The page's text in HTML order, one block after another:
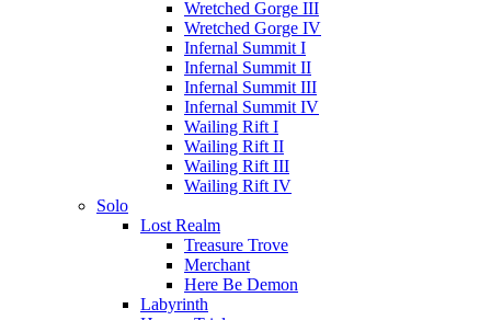
Wretched Gorge III
Wretched Gorge IV
Infernal Summit I
Infernal Summit II
Infernal Summit III
Infernal Summit IV
Wailing Rift I
Wailing Rift II
Wailing Rift III
Wailing Rift IV
Solo
Lost Realm
Treasure Trove
Merchant
Here Be Demon
Labyrinth